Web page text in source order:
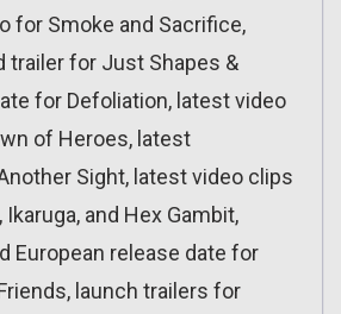
for Smoke and Sacrifice,
trailer for Just Shapes &
for Defoliation, latest video
of Heroes, latest
Sight, latest video clips
and Hex Gambit,
European release date for
launch trailers for